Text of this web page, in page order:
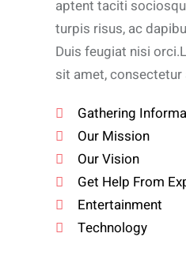
aptent taciti
turpis risus, ac
Duis feugiat nisi
sit amet,
Gathering
Our Mission
Our Vision
Get Help From
Entertainment
Technology